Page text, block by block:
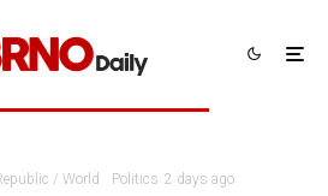
/ World Politics 2 days ago